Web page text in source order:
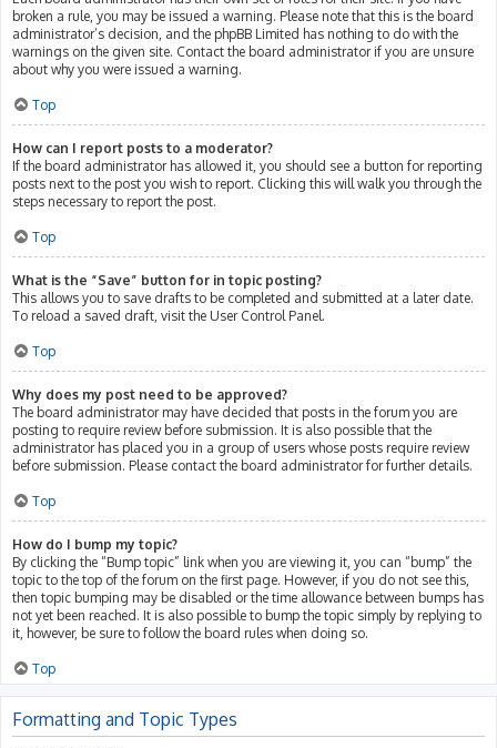
broken a rule, you may be issued a warning. Please note that this is the board
administrator’s decision, and the phpBB Limited has nothing to do with the
warnings on the given site. Contact the board administrator if you are unsure
about why you were issued a warning.
Top
How can I report posts to a moderator?
If the board administrator has allowed it, you should see a button for reporting
posts next to the post you wish to report. Clicking this will walk you through the
steps necessary to report the post.
Top
What is the “Save” button for in topic posting?
This allows you to save drafts to be completed and submitted at a later date.
To reload a saved draft, visit the User Control Panel.
Top
Why does my post need to be approved?
The board administrator may have decided that posts in the forum you are
posting to require review before submission. It is also possible that the
administrator has placed you in a group of users whose posts require review
before submission. Please contact the board administrator for further details.
Top
How do I bump my topic?
By clicking the “Bump topic” link when you are viewing it, you can “bump” the
topic to the top of the forum on the first page. However, if you do not see this,
then topic bumping may be disabled or the time allowance between bumps has
not yet been reached. It is also possible to bump the topic simply by replying to
it, however, be sure to follow the board rules when doing so.
Top
Formatting and Topic Types